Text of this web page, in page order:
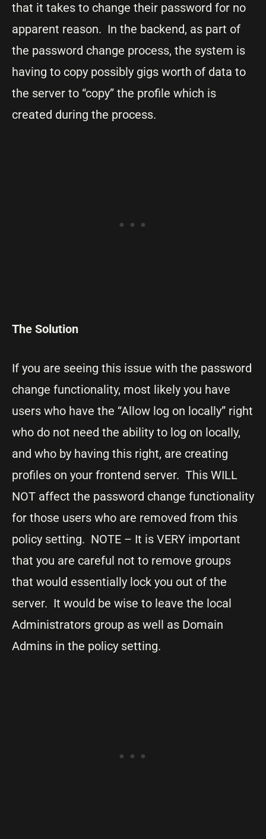
that it takes to change their password for no
apparent reason. In the backend, as part of
the password change process, the system is
having to copy possibly gigs worth of data to
the server to “copy” the profile which is
created during the process.
The Solution
If you are seeing this issue with the password
change functionality, most likely you have
users who have the “Allow log on locally” right
who do not need the ability to log on locally,
and who by having this right, are creating
profiles on your frontend server. This WILL
NOT affect the password change functionality
for those users who are removed from this
policy setting. NOTE – It is VERY important
that you are careful not to remove groups
that would essentially lock you out of the
server. It would be wise to leave the local
Administrators group as well as Domain
Admins in the policy setting.